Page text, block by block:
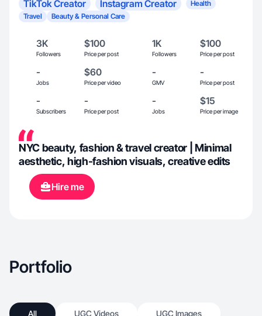
TikTok Creator Instagram Creator
Health
Travel
Beauty & Personal Care
3K
Followers
$100
Price per post
1K
Followers
$100
Price per post
-
Jobs
$60
Price per video
-
GMV
-
Price per post
-
Subscribers
-
Price per post
-
Jobs
$15
Price per image
NYC beauty, fashion & travel creator | Minimal
aesthetic, high-fashion visuals, creative edits
Hire me
Portfolio
All UGC Videos UGC Images